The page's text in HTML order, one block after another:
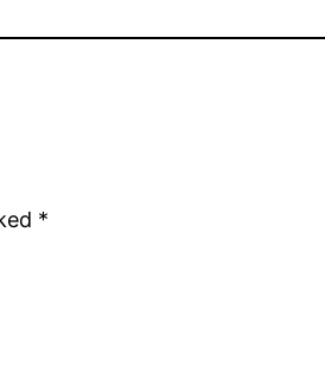
*